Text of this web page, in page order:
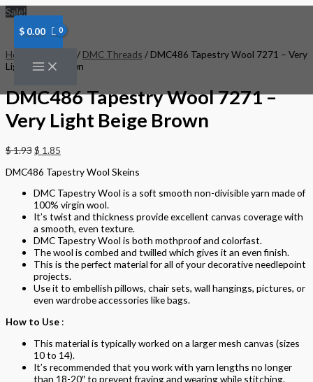
Skip
to
content
$ 0.00
Sale!
Home / DMC Threads / DMC486 Tapestry Wool 7271 – Very
Light Beige Brown
DMC486 Tapestry Wool 7271 –
Very Light Beige Brown
$1.93$ 1.85
DMC486 Tapestry Wool Skeins
DMC Tapestry Wool is a soft smooth non-divisible yarn made of
100% virgin wool.
It’s twist and thickness provide excellent canvas coverage with
a smooth, even texture.
DMC Tapestry Wool is both mothproof and colorfast.
The wool is combed and twilled which gives it an even finish.
This is the perfect material for all of your decorative needlepoint
projects.
Use it to embellish pillows, chair sets, wall hangings, pictures, or
even wardrobe accessories like bags.
How to Use :
This material is typically worked on a larger mesh canvas (sizes
10 to 14).
It’s recommended that you work with yarn lengths no longer
than 18-20″ to prevent fraying and wearing while stitching.
DMC486
Tapestry
Wool
-
Very
Beige
Brown
quantity